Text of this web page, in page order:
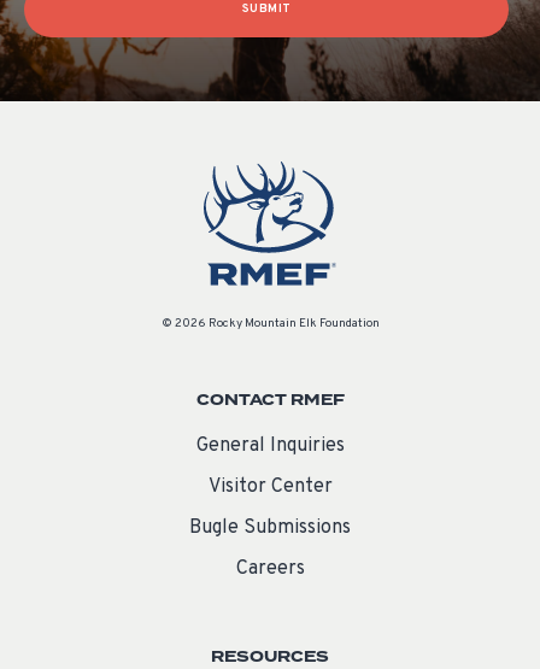
SUBMIT
© 2026 Rocky Mountain Elk Foundation
CONTACT RMEF
General Inquiries
Visitor Center
Bugle Submissions
Careers
RESOURCES